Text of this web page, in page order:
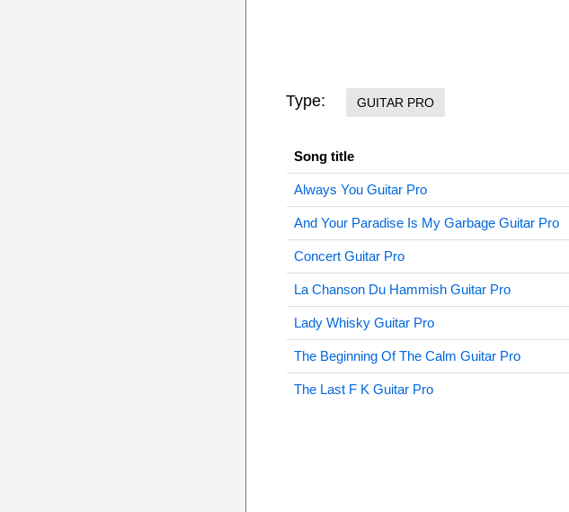
Type: GUITAR PRO
Song title
Always You Guitar Pro
And Your Paradise Is My Garbage Guitar Pro
Concert Guitar Pro
La Chanson Du Hammish Guitar Pro
Lady Whisky Guitar Pro
The Beginning Of The Calm Guitar Pro
The Last F K Guitar Pro